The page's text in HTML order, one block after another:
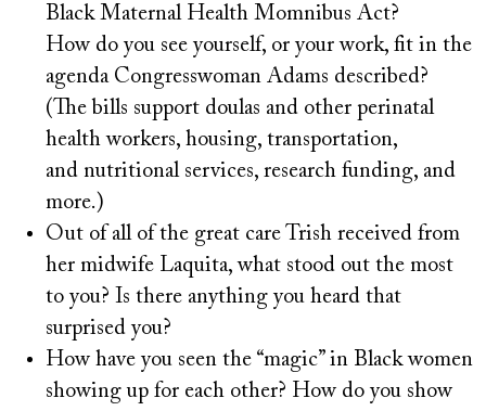
Black Maternal Health Momnibus Act?
How do you see yourself, or your work, fit in the
agenda Congresswoman Adams described?
(The bills support doulas and other perinatal
health workers, housing, transportation,
and nutritional services, research funding, and
more.)
Out of all of the great care Trish received from
her midwife Laquita, what stood out the most
to you? Is there anything you heard that
surprised you?
How have you seen the “magic” in Black women
showing up for each other? How do you show